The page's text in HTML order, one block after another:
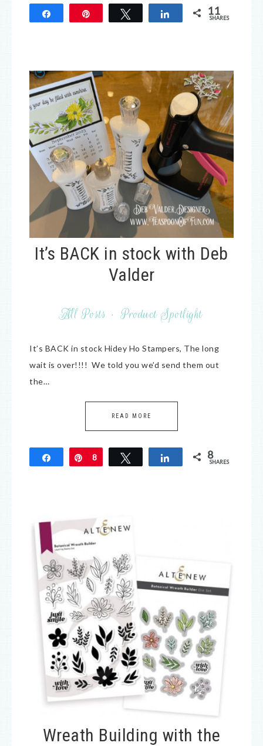
Tweet Share 11
SHARES
It’s BACK in stock with Deb
Valder
All Posts · Product Spotlight
It’s BACK in stock Hidey Ho Stampers, The long
wait is over!!!! We told you we’d send them out
the…
READ MORE
Share Pin
8 Tweet Share 8
SHARES
Wreath Building with the